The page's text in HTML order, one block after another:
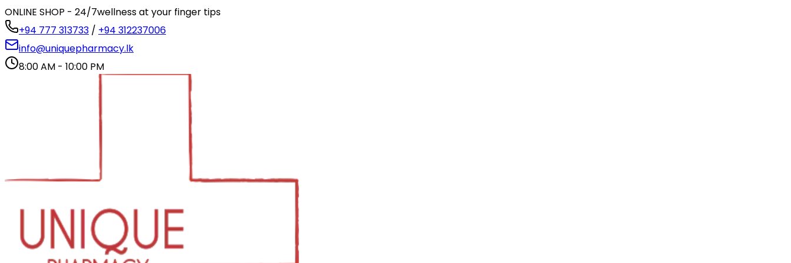
ONLINE SHOP - 24/7wellness at your finger tips
+94 777 313733 / +94 312237006
info@uniquepharmacy.lk
8:00 AM - 10:00 PM